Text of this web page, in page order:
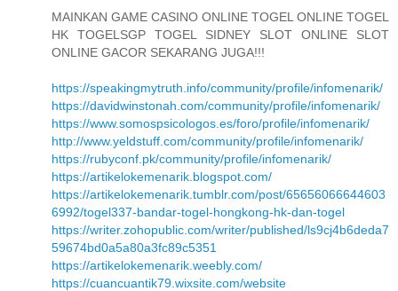
MAINKAN GAME CASINO ONLINE TOGEL ONLINE TOGEL
HK TOGELSGP TOGEL SIDNEY SLOT ONLINE SLOT
ONLINE GACOR SEKARANG JUGA!!!
https://speakingmytruth.info/community/profile/infomenarik/
https://davidwinstonah.com/community/profile/infomenarik/
https://www.somospsicologos.es/foro/profile/infomenarik/
http://www.yeldstuff.com/community/profile/infomenarik/
https://rubyconf.pk/community/profile/infomenarik/
https://artikelokemenarik.blogspot.com/
https://artikelokemenarik.tumblr.com/post/65656066644603
6992/togel337-bandar-togel-hongkong-hk-dan-togel
https://writer.zohopublic.com/writer/published/ls9cj4b6deda7
59674bd0a5a80a3fc89c5351
https://artikelokemenarik.weebly.com/
https://cuancuantik79.wixsite.com/website